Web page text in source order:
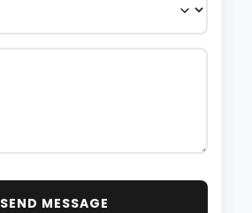
SEND MESSAGE